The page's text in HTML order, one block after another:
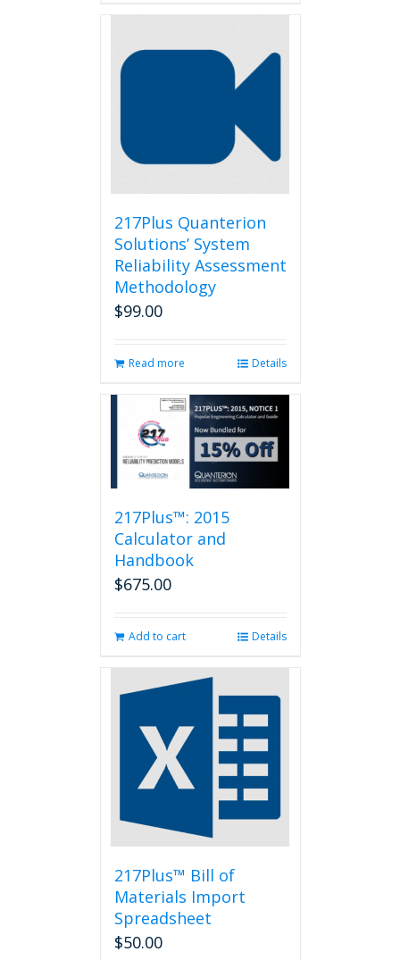
217Plus Quanterion
Solutions’ System
Reliability Assessment
Methodology
$99.00
Read more Details
217Plus™: 2015
Calculator and
Handbook
$675.00
Add to cart Details
217Plus™ Bill of
Materials Import
Spreadsheet
$50.00